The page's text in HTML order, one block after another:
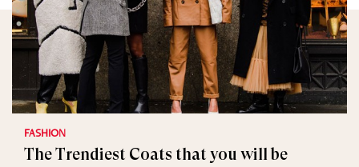
FASHION
The Trendiest Coats that you will be